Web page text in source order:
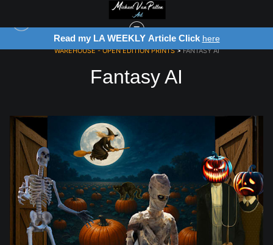
Read my LA WEEKLY Article Clickhere
WAREHOUSE - OPEN EDITION PRINTS> FANTASY AI
Fantasy AI
from$28.03